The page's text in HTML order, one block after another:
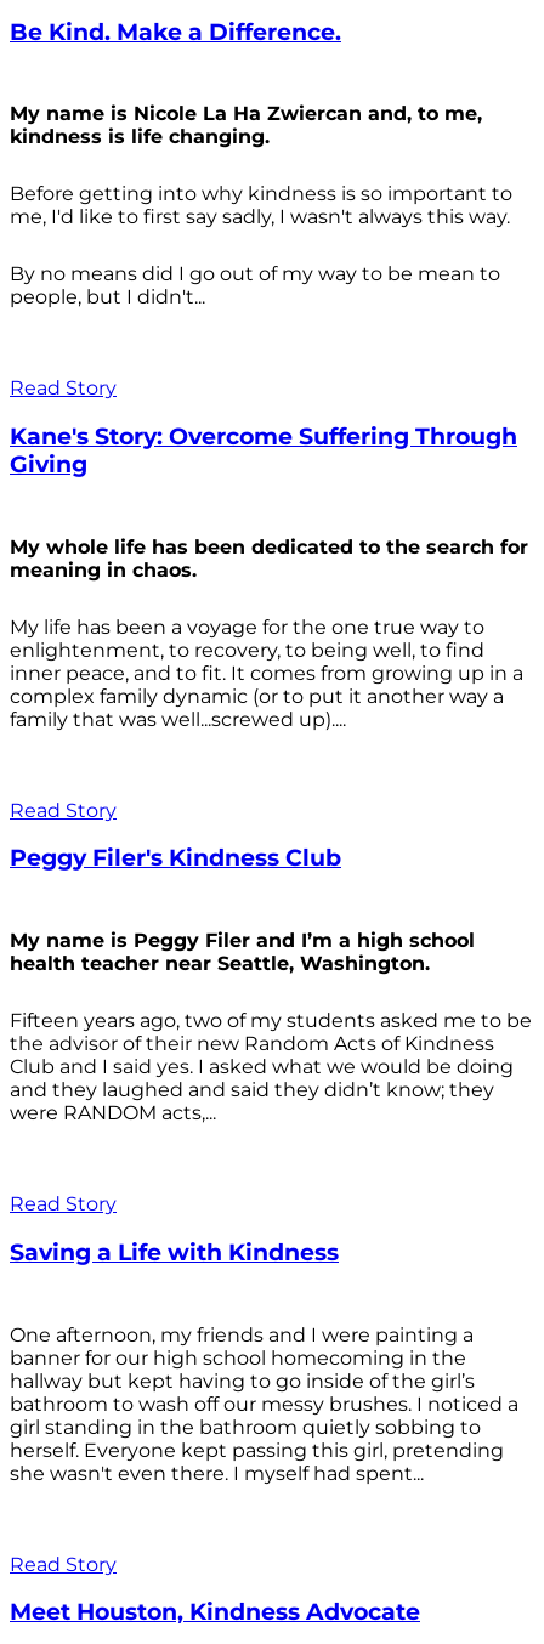
Be Kind. Make a Difference.
My name is Nicole La Ha Zwiercan and, to me,
kindness is life changing.
Before getting into why kindness is so important to
me, I'd like to first say sadly, I wasn't always this way.
By no means did I go out of my way to be mean to
people, but I didn't...
Read Story
Kane's Story: Overcome Suffering Through
Giving
My whole life has been dedicated to the search for
meaning in chaos.
My life has been a voyage for the one true way to
enlightenment, to recovery, to being well, to find
inner peace, and to fit. It comes from growing up in a
complex family dynamic (or to put it another way a
family that was well...screwed up)....
Read Story
Peggy Filer's Kindness Club
My name is Peggy Filer and I’m a high school
health teacher near Seattle, Washington.
Fifteen years ago, two of my students asked me to be
the advisor of their new Random Acts of Kindness
Club and I said yes. I asked what we would be doing
and they laughed and said they didn’t know; they
were RANDOM acts,...
Read Story
Saving a Life with Kindness
One afternoon, my friends and I were painting a
banner for our high school homecoming in the
hallway but kept having to go inside of the girl’s
bathroom to wash off our messy brushes. I noticed a
girl standing in the bathroom quietly sobbing to
herself. Everyone kept passing this girl, pretending
she wasn't even there. I myself had spent...
Read Story
Meet Houston, Kindness Advocate